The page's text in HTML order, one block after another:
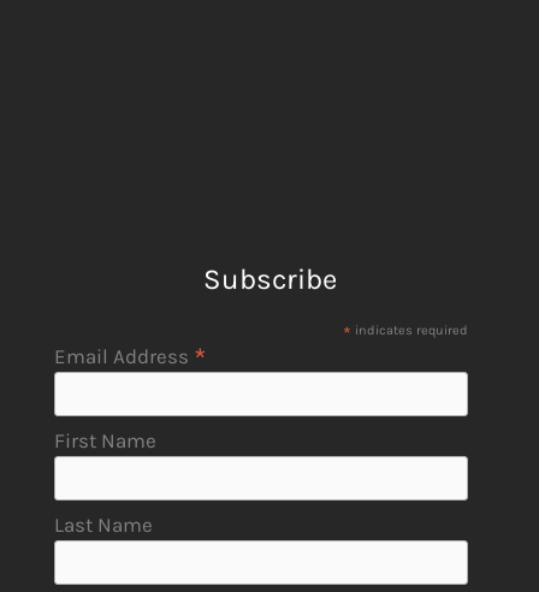
Subscribe
* indicates required
Email Address *
First Name
Last Name